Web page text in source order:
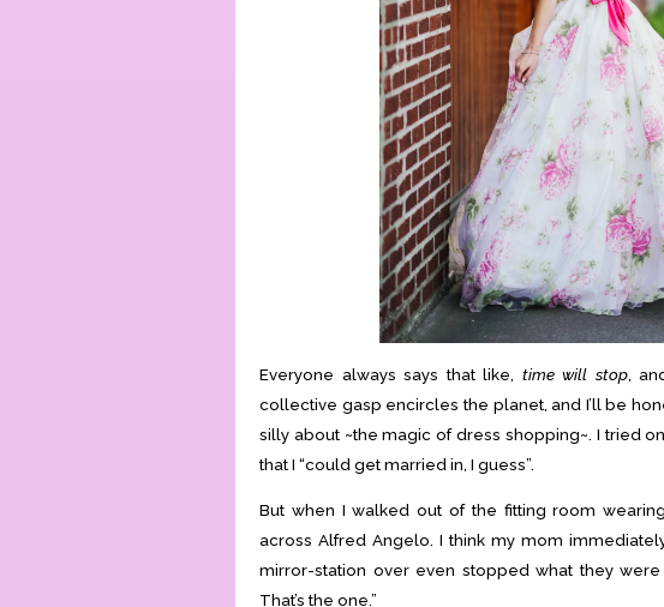
Everyone always says that like, time will stop,
collective gasp encircles the planet, and I’ll be
silly about ~the magic of dress shopping~. I tried
that I “could get married in, I guess”.
But when I walked out of the fitting room wearing
across Alfred Angelo. I think my mom
mirror-station over even stopped what they were
That’s the one.”